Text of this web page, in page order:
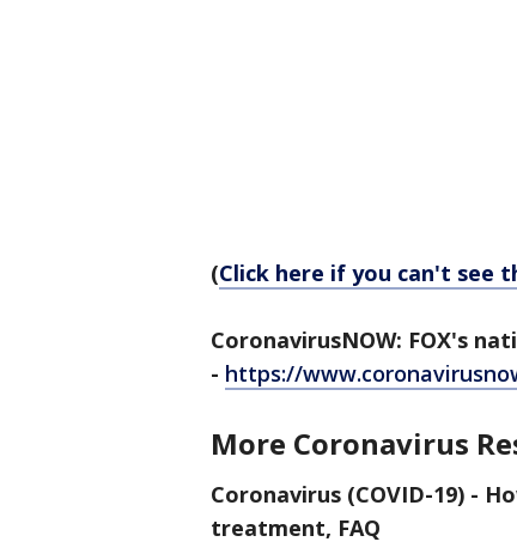
(Click here if you can't see
CoronavirusNOW: FOX's
- https://
More Coronavirus
Coronavirus (COVID-19) -
treatment, FAQ